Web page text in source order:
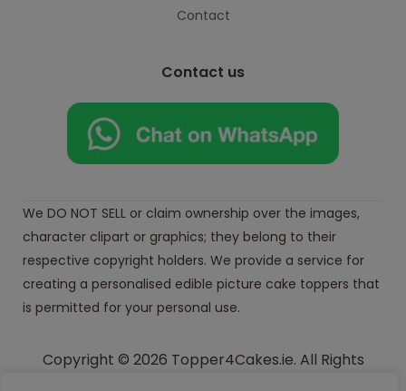
Contact
Contact us
We DO NOT SELL or claim ownership over the images,
character clipart or graphics; they belong to their
respective copyright holders. We provide a service for
creating a personalised edible picture cake toppers that
is permitted for your personal use.
Copyright © 2026 Topper4Cakes.ie. All Rights